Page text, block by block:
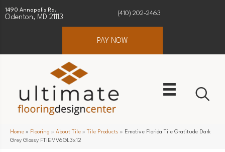
1490 Annapolis Rd.
Odenton, MD 21113
(410) 202-2463
PAY NOW
Home » Flooring » About Tile » Tile Products » Emotive Florida Tile Gratitude Dark
Grey Glossy FTIEMV6GL3x12